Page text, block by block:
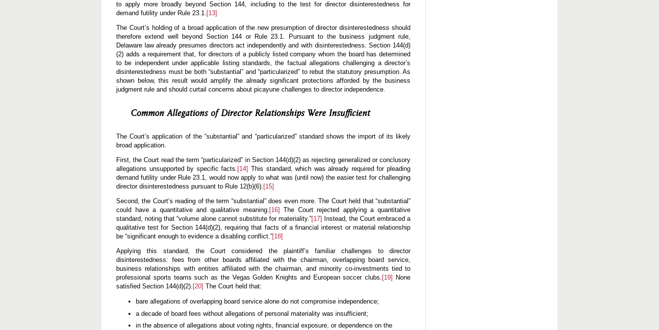
to apply more broadly beyond Section 144, including to the test for director disinterestedness for
demand futility under Rule 23.1. [13]
The Court’s holding of a broad application of the new presumption of director disinterestedness should
therefore extend well beyond Section 144 or Rule 23.1. Pursuant to the business judgment rule,
Delaware law already presumes directors act independently and with disinterestedness. Section 144(d)
(2) adds a requirement that, for directors of a publicly listed company whom the board has determined
to be independent under applicable listing standards, the factual allegations challenging a director’s
disinterestedness must be both “substantial” and “particularized” to rebut the statutory presumption. As
shown below, this result would amplify the already significant protections afforded by the business
judgment rule and should curtail concerns about picayune challenges to director independence.
Common Allegations of Director Relationships Were Insufficient
The Court’s application of the “substantial” and “particularized” standard shows the import of its likely
broad application.
First, the Court read the term “particularized” in Section 144(d)(2) as rejecting generalized or conclusory
allegations unsupported by specific facts. [14] This standard, which was already required for pleading
demand futility under Rule 23.1, would now apply to what was (until now) the easier test for challenging
director disinterestedness pursuant to Rule 12(b)(6). [15]
Second, the Court’s reading of the term “substantial” does even more. The Court held that “substantial”
could have a quantitative and qualitative meaning. [16] The Court rejected applying a quantitative
standard, noting that “volume alone cannot substitute for materiality.”[17] Instead, the Court embraced a
qualitative test for Section 144(d)(2), requiring that facts of a financial interest or material relationship
be “significant enough to evidence a disabling conflict.”[18]
Applying this standard, the Court considered the plaintiff’s familiar challenges to director
disinterestedness: fees from other boards affiliated with the chairman, overlapping board service,
business relationships with entities affiliated with the chairman, and minority co-investments tied to
professional sports teams such as the Vegas Golden Knights and European soccer clubs. [19] None
satisfied Section 144(d)(2). [20] The Court held that:
bare allegations of overlapping board service alone do not compromise independence;
a decade of board fees without allegations of personal materiality was insufficient;
in the absence of allegations about voting rights, financial exposure, or dependence on the